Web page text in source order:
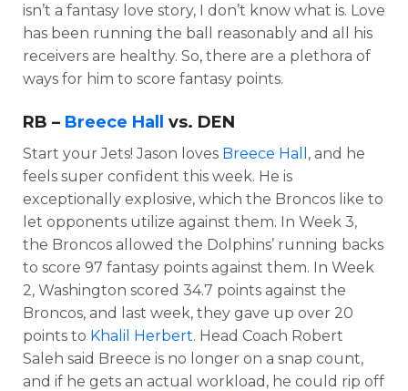
isn’t a fantasy love story, I don’t know what is. Love
has been running the ball reasonably and all his
receivers are healthy. So, there are a plethora of
ways for him to score fantasy points.
RB – Breece Hall vs. DEN
Start your Jets! Jason loves Breece Hall , and he
feels super confident this week. He is
exceptionally explosive, which the Broncos like to
let opponents utilize against them. In Week 3,
the Broncos allowed the Dolphins’ running backs
to score 97 fantasy points against them. In Week
2, Washington scored 34.7 points against the
Broncos, and last week, they gave up over 20
points to Khalil Herbert. Head Coach Robert
Saleh said Breece is no longer on a snap count,
and if he gets an actual workload, he could rip off